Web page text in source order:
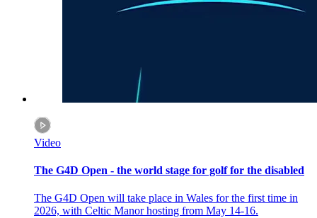
Video
The G4D Open - the world stage for golf for the disabled
The G4D Open will take place in Wales for the first time in
2026, with Celtic Manor hosting from May 14-16.